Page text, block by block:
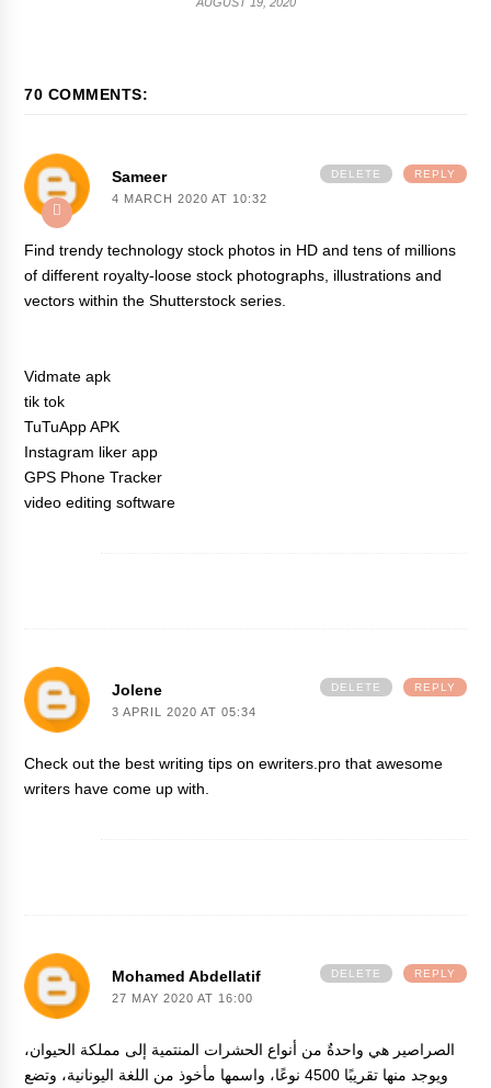
70 COMMENTS:
Sameer
4 MARCH 2020 AT 10:32
Find trendy technology stock photos in HD and tens of millions
of different royalty-loose stock photographs, illustrations and
vectors within the Shutterstock series.
Vidmate apk
tik tok
TuTuApp APK
Instagram liker app
GPS Phone Tracker
video editing software
REPLY
DELETE
Jolene
3 APRIL 2020 AT 05:34
Check out the best writing tips onewriters.pro that awesome
writers have come up with.
REPLY
DELETE
Mohamed Abdellatif
27 MAY 2020 AT 16:00
الصراصير هي واحدةٌ من أنواع الحشرات المنتمية إلى مملكة الحيوان،
ويوجد منها تقريبًا 4500 نوعًا، واسمها مأخوذ من اللغة اليونانية، وتضع
REPLY
DELETE